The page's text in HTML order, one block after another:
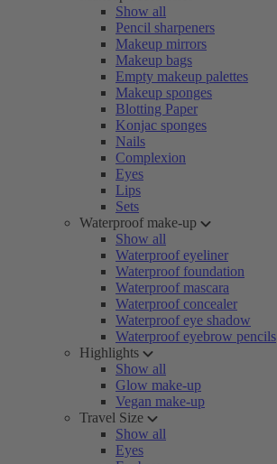
Show all
Pencil sharpeners
Makeup mirrors
Makeup bags
Empty makeup palettes
Makeup sponges
Blotting Paper
Konjac sponges
Nails
Complexion
Eyes
Lips
Sets
Waterproof make-up
Show all
Waterproof eyeliner
Waterproof foundation
Waterproof mascara
Waterproof concealer
Waterproof eye shadow
Waterproof eyebrow pencils
Highlights
Show all
Glow make-up
Vegan make-up
Travel Size
Show all
Eyes